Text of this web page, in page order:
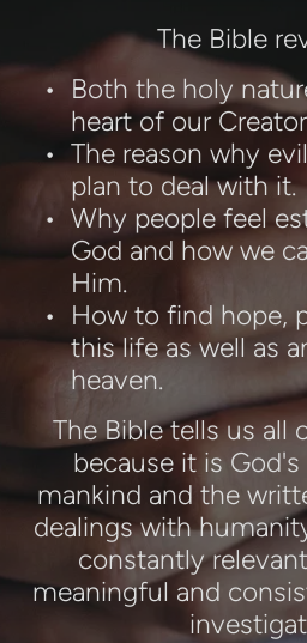
The Bible
Both the holy
heart of our
The reason why
plan to deal with it.
Why people feel
God and how we
Him.
How to find hope,
this life as well as
heaven.
The Bible tells us all
because it is
mankind and the
dealings with
constantly
meaningful and